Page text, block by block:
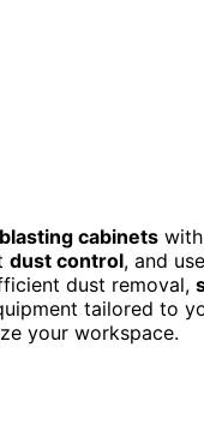
cabinets
dust control, and
dust removal,
tailored to
your workspace.